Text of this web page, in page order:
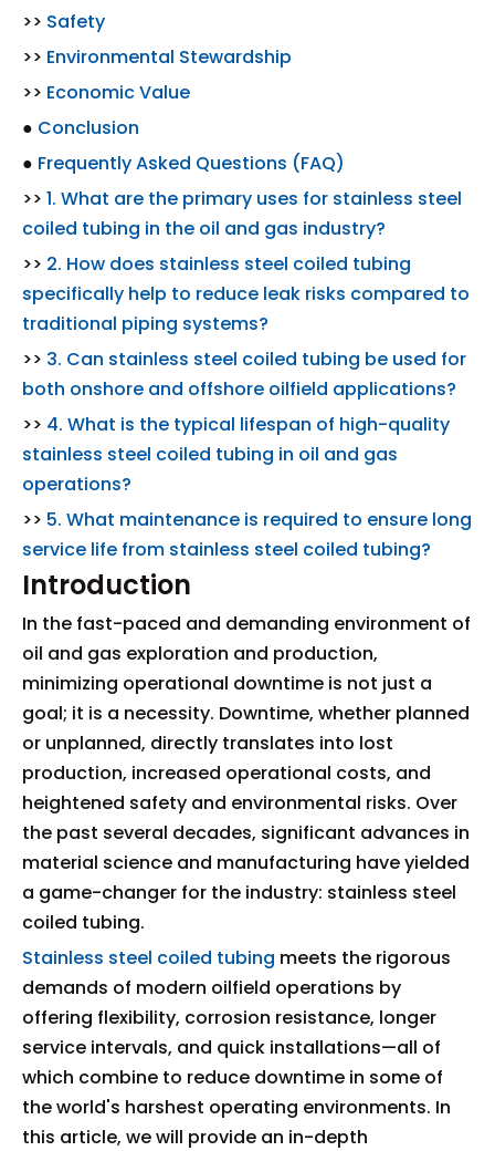
>> Safety
>> Environmental Stewardship
>> Economic Value
● Conclusion
● Frequently Asked Questions (FAQ)
>> 1. What are the primary uses for stainless steel
coiled tubing in the oil and gas industry?
>> 2. How does stainless steel coiled tubing
specifically help to reduce leak risks compared to
traditional piping systems?
>> 3. Can stainless steel coiled tubing be used for
both onshore and offshore oilfield applications?
>> 4. What is the typical lifespan of high-quality
stainless steel coiled tubing in oil and gas
operations?
>> 5. What maintenance is required to ensure long
service life from stainless steel coiled tubing?
Introduction
In the fast-paced and demanding environment of
oil and gas exploration and production,
minimizing operational downtime is not just a
goal; it is a necessity. Downtime, whether planned
or unplanned, directly translates into lost
production, increased operational costs, and
heightened safety and environmental risks. Over
the past several decades, significant advances in
material science and manufacturing have yielded
a game-changer for the industry: stainless steel
coiled tubing.
Stainless steel coiled tubing meets the rigorous
demands of modern oilfield operations by
offering flexibility, corrosion resistance, longer
service intervals, and quick installations—all of
which combine to reduce downtime in some of
the world's harshest operating environments. In
this article, we will provide an in-depth